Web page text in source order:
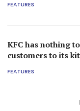
FEATURES
KFC has nothing
customers to its
FEATURES